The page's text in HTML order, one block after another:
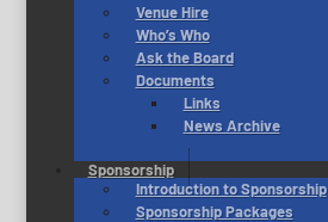
Venue Hire
Who’s Who
Ask the Board
Documents
Links
News Archive
Sponsorship
Introduction to Sponsorship
Sponsorship Packages